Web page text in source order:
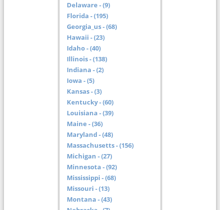
Delaware - (9)
Florida - (195)
Georgia_us - (68)
Hawaii - (23)
Idaho - (40)
Illinois - (138)
Indiana - (2)
Iowa - (5)
Kansas - (3)
Kentucky - (60)
Louisiana - (39)
Maine - (36)
Maryland - (48)
Massachusetts - (156)
Michigan - (27)
Minnesota - (92)
Mississippi - (68)
Missouri - (13)
Montana - (43)